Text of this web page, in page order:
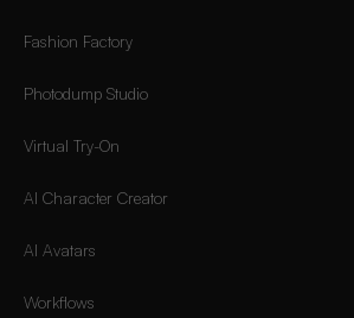
Fashion Factory
Photodump Studio
Virtual Try-On
AI Character Creator
AI Avatars
Workflows